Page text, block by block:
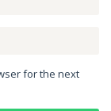
for the next